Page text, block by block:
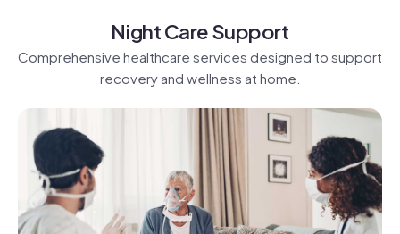
Night Care Support
Comprehensive healthcare services designed to support
recovery and wellness at home.